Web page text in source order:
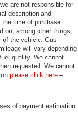
are not responsible for
description and
time of purchase.
on, among other things,
of the vehicle. Gas
will vary depending
quality. We cannot
requested. We cannot
please click here –
of payment estimation